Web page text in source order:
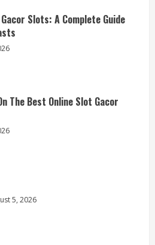
Slots: A Complete Guide
The Best Online Slot Gacor
5, 2026